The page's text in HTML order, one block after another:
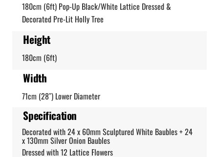
180cm (6ft) Pop-Up Black/White Lattice Dressed &
Decorated Pre-Lit Holly Tree
Height
180cm (6ft)
Width
71cm (28″) Lower Diameter
Specification
Decorated with 24 x 60mm Sculptured White Baubles + 24
x 130mm Silver Onion Baubles
Dressed with 12 Lattice Flowers